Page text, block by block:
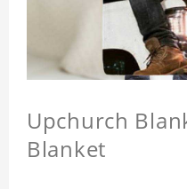
Upchurch
Blanket